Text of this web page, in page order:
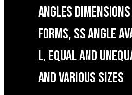
ANGLES
FORMS, SS ANGLE
L, EQUAL AND
AND VARIOUS SIZES